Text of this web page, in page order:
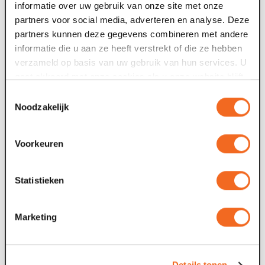
informatie over uw gebruik van onze site met onze
partners voor social media, adverteren en analyse. Deze
partners kunnen deze gegevens combineren met andere
informatie die u aan ze heeft verstrekt of die ze hebben
verzameld op basis van uw gebruik van hun services. U
Noodzakelijk
Voorkeuren
Statistieken
Marketing
Flipchart with writing utensils
Meeting 8 hours all day
An atmospheric meeting in Maaspoort. Includes:
morning & afternoon break
Flipchart with writing utensils